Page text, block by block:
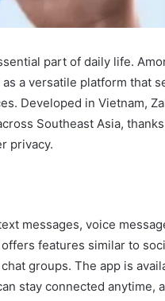
part of daily life.
a versatile platform that
Developed in Vietnam,
Southeast Asia,
privacy.
messages, voice
features similar to
groups. The app is
stay connected anytime,